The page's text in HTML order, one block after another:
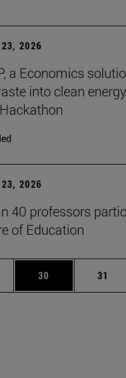
23, 2026
a Economics
into clean
23, 2026
40 professors
of Education
Use TAB to scroll.
Page
30 Page
31